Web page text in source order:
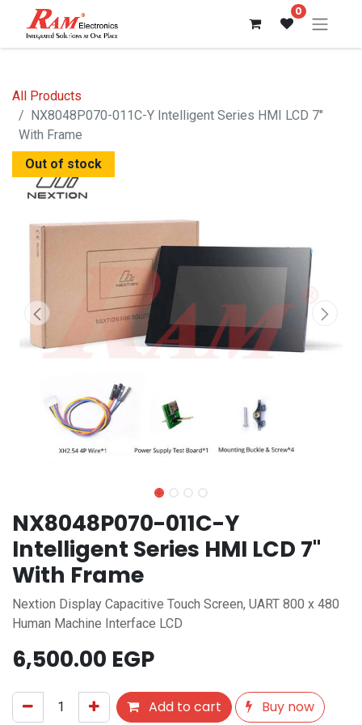
0
All Products
NX8048P070-011C-Y Intelligent Series HMI LCD 7"
With Frame
Out of stock
NX8048P070-011C-Y
Intelligent Series HMI LCD 7"
With Frame
Nextion Display Capacitive Touch Screen, UART 800 x 480
Human Machine Interface LCD
6,500.00 EGP
Add to cart Buy now